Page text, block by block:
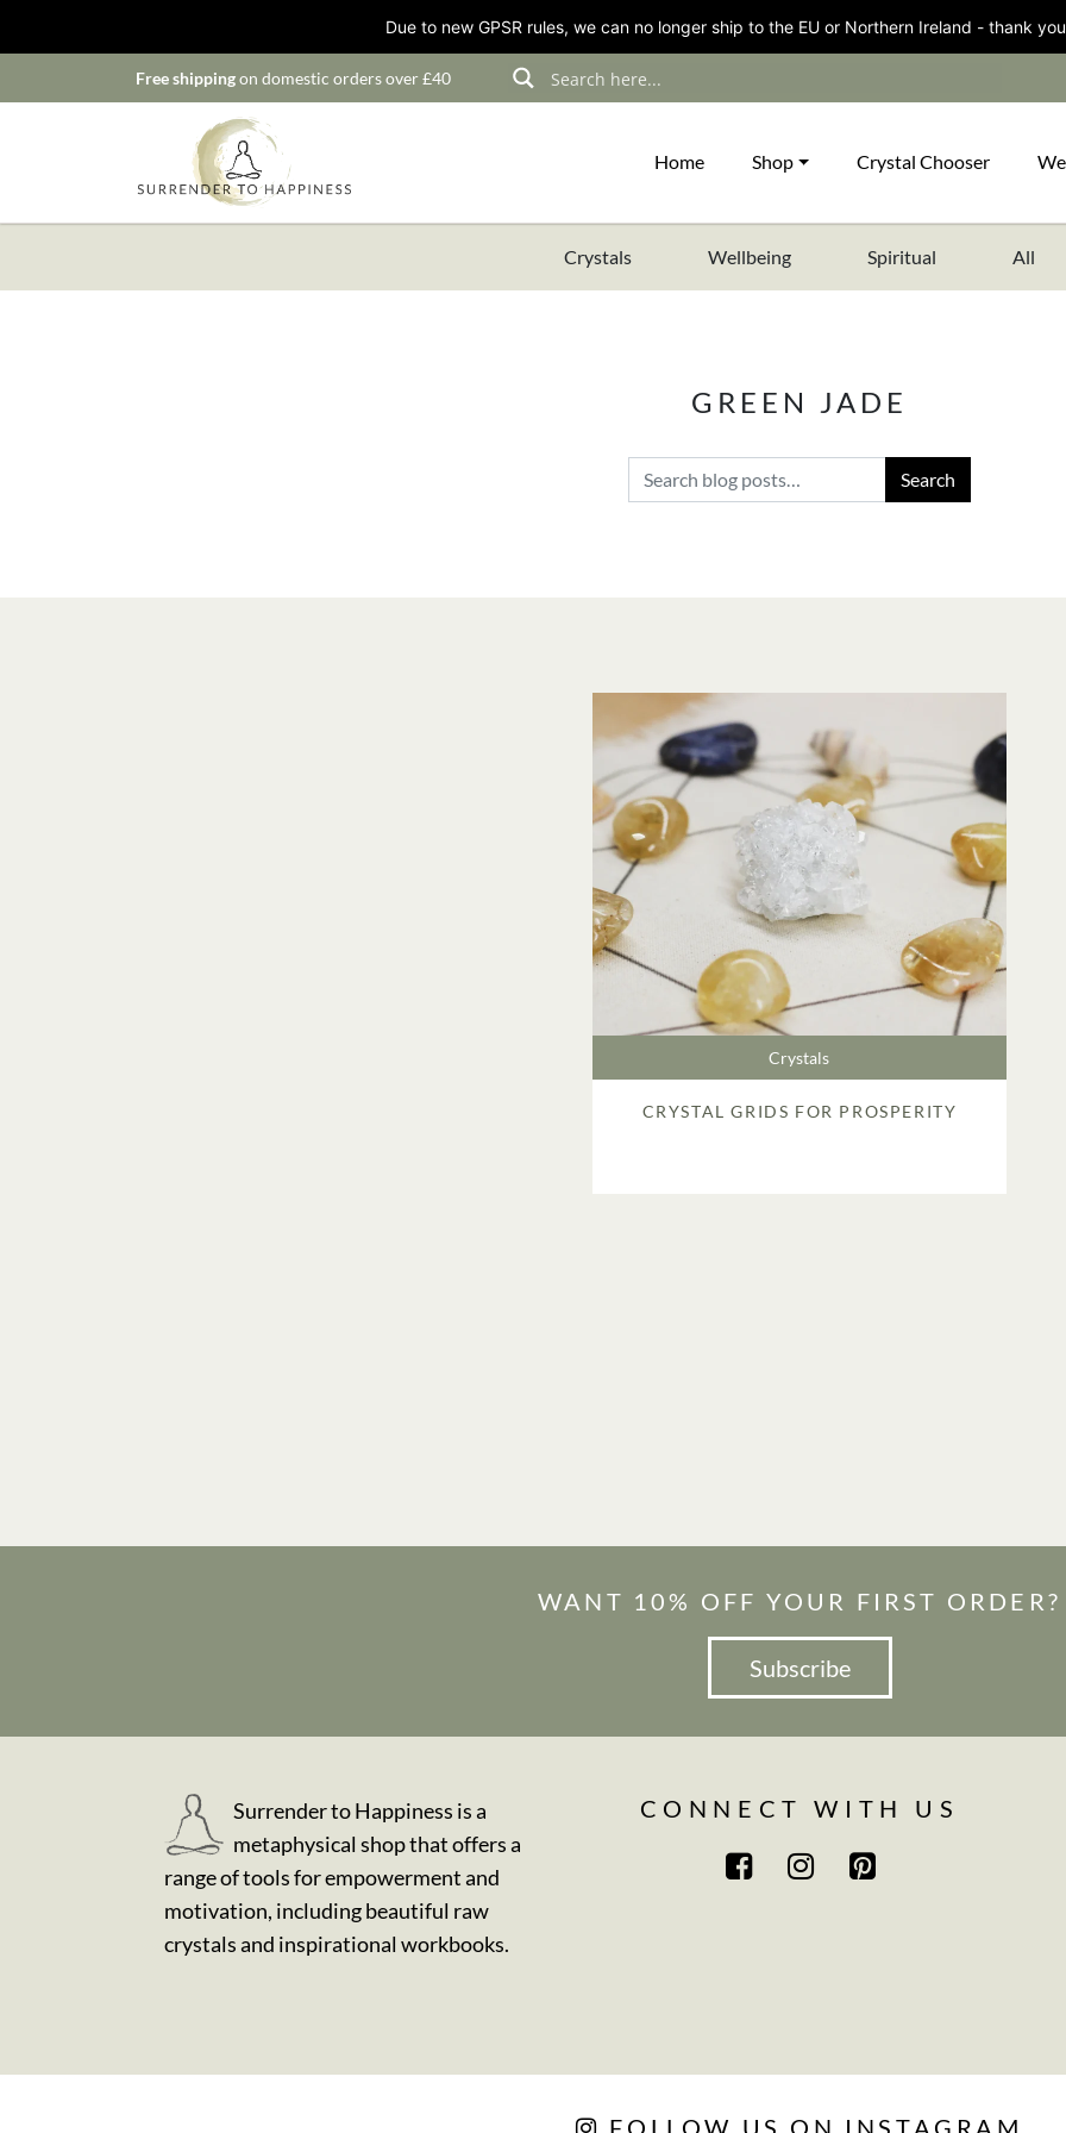
Due to new GPSR rules, we can no longer ship to the EU or Northern Ireland - thank
Free shippingon domestic orders over £40
Home Shop Crystal Chooser
Crystals Wellbeing Spiritual All
GREEN JADE
Search for:
Crystals
CRYSTAL GRIDS FOR PROSPERITY
WANT 10% OFF YOUR FIRST ORDER?
Subscribe
Surrender to Happiness is a
metaphysical shop that offers a
range of tools for empowerment and
motivation, including beautiful raw
crystals and inspirational workbooks.
CONNECT WITH US
FOLLOW US ON INSTAGRAM